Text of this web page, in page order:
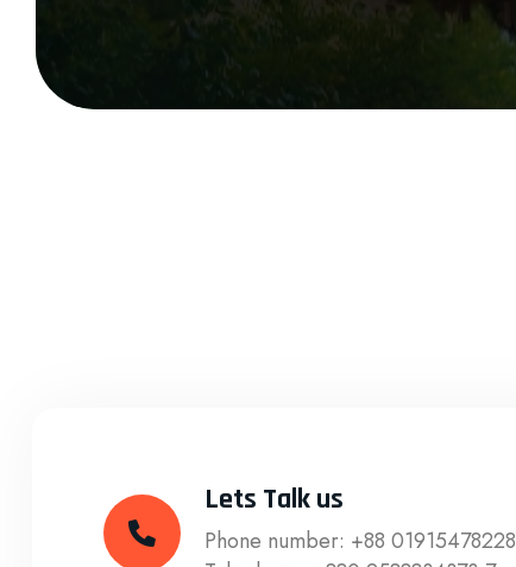
Lets Talk us
Phone number: +88 01915478228